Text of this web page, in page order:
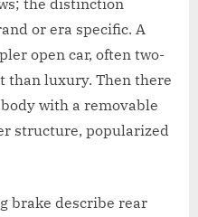
or era specific. A
open car, often two-
than luxury. Then there
with a removable
structure, popularized
brake describe rear